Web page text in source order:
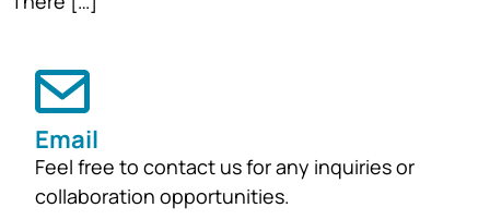
Email
Feel free to contact us for any inquiries or
collaboration opportunities.